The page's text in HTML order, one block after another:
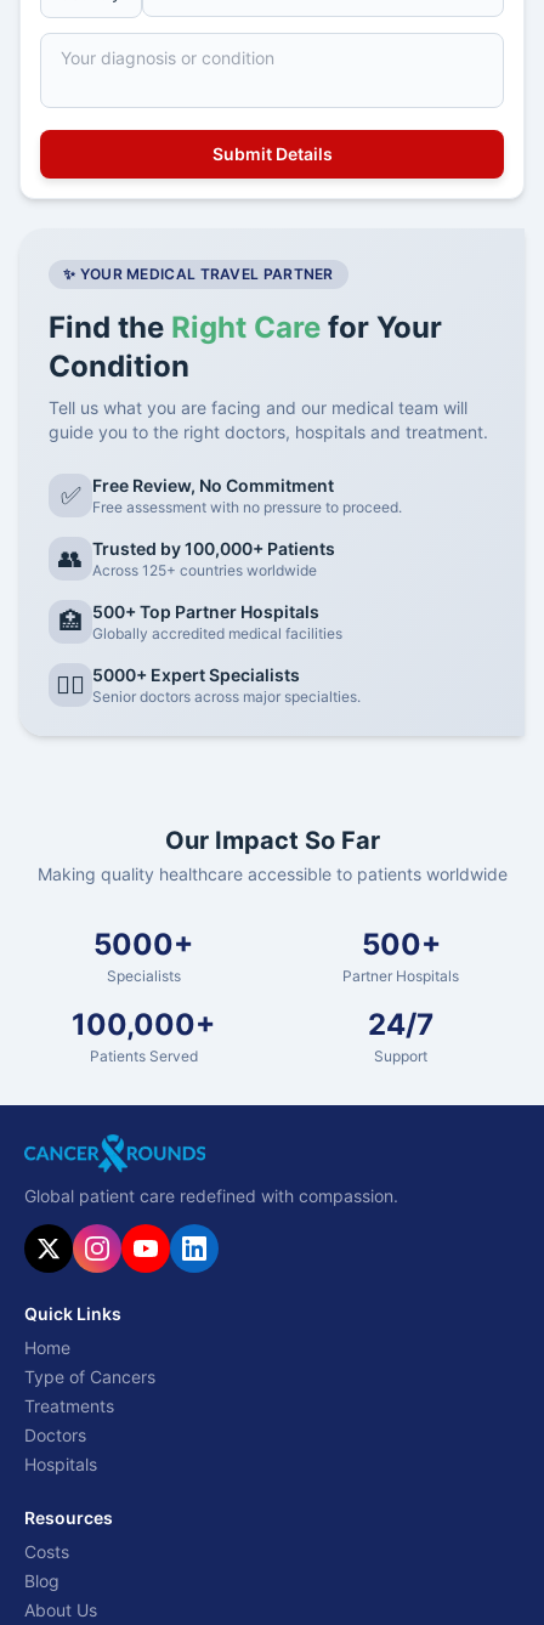
✨ YOUR MEDICAL TRAVEL PARTNER
Find the Right Care for Your
Condition
Tell us what you are facing and our medical team will
guide you to the right doctors, hospitals and treatment.
✅ Free Review, No Commitment
Free assessment with no pressure to proceed.
👥 Trusted by 100,000+ Patients
Across 125+ countries worldwide
🏥 500+ Top Partner Hospitals
Globally accredited medical facilities
👨‍⚕️ 5000+ Expert Specialists
Senior doctors across major specialties.
Our Impact So Far
Making quality healthcare accessible to patients worldwide
5000+
Specialists
500+
Partner Hospitals
100,000+
Patients Served
24/7
Support
Global patient care redefined with compassion.
Quick Links
Home
Type of Cancers
Treatments
Doctors
Hospitals
Resources
Costs
Blog
About Us